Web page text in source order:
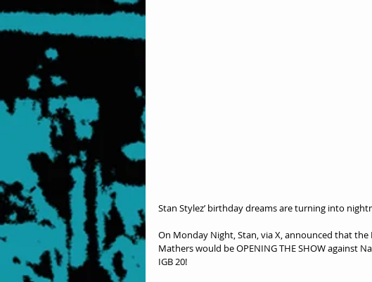
Stan Stylez’ birthday dreams are turning into
On Monday Night, Stan, via X, announced that
Mathers would be OPENING THE SHOW against
IGB 20!